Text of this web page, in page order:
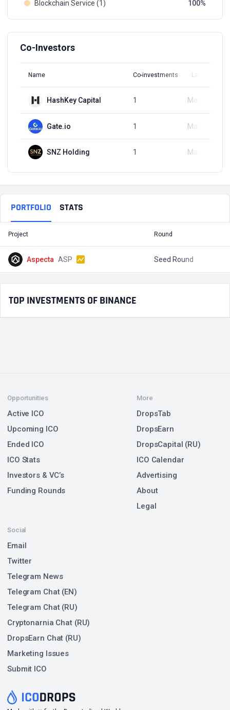
Blockchain Service (1) 100
Co-Investors
Name Co-investments Latest Round
HashKey Capital 1 Mar 22, 2023
Gate.io 1 Mar 22, 2023
SNZ Holding 1 Mar 22, 2023
PORTFOLIO STATS
Project Round
Aspecta ASP Seed Round
TOP INVESTMENTS OF BINANCE
Opportunities
Active ICO
Upcoming ICO
Ended ICO
ICO Stats
Investors & VC’s
Funding Rounds
Social
Email
Twitter
Telegram News
Telegram Chat (EN)
Telegram Chat (RU)
Cryptonarnia Chat (RU)
DropsEarn Chat (RU)
Marketing Issues
Submit ICO
More
DropsTab
DropsEarn
DropsCapital (RU)
ICO Calendar
Advertising
About
Legal